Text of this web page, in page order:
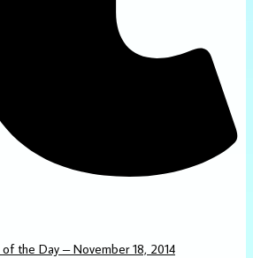
of the Day – November 18, 2014